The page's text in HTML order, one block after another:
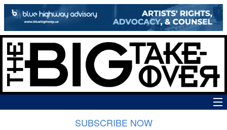
SUBSCRIBE NOW